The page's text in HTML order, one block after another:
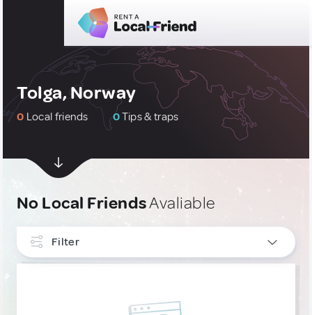
Tolga, Norway
0 Local friends 0Tips & traps
No Local FriendsAvaliable
Filter